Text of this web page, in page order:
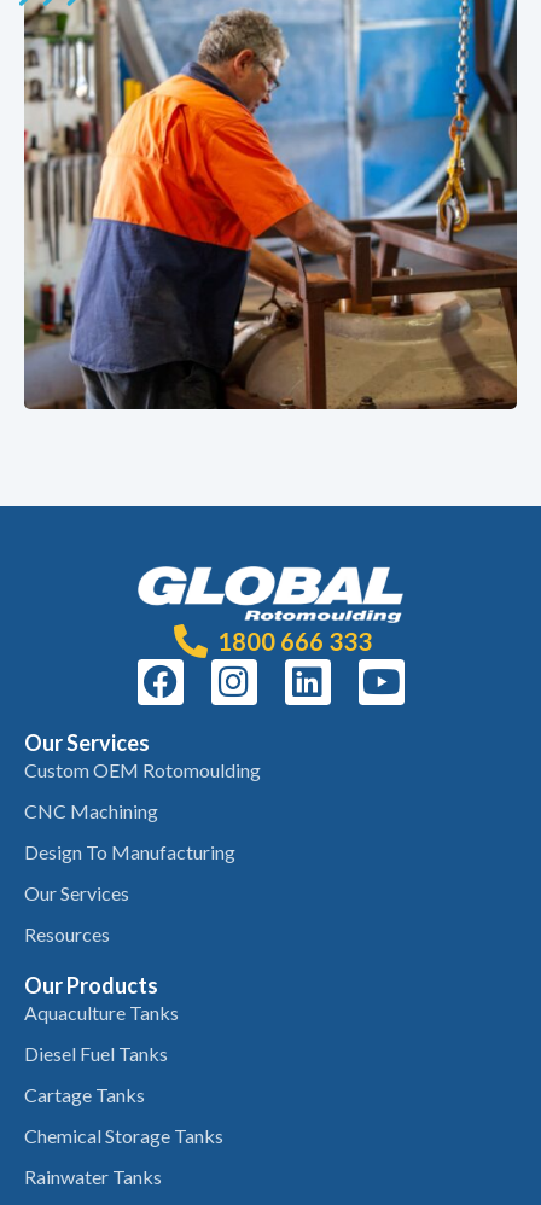
1800 666 333
Our Services
Custom OEM Rotomoulding
CNC Machining
Design To Manufacturing
Our Services
Resources
Our Products
Aquaculture Tanks
Diesel Fuel Tanks
Cartage Tanks
Chemical Storage Tanks
Rainwater Tanks